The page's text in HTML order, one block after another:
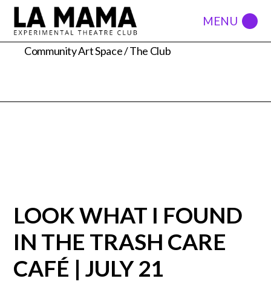
74a east 4th street
Community Art Space / The Club
LOOK WHAT I FOUND
IN THE TRASH CARE
CAFÉ | JULY 21